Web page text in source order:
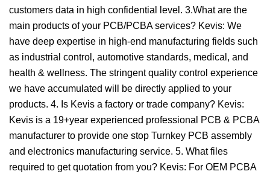
customers data in high confidential level. 3.What are the
main products of your PCB/PCBA services? Kevis: We
have deep expertise in high-end manufacturing fields such
as industrial control, automotive standards, medical, and
health & wellness. The stringent quality control experience
we have accumulated will be directly applied to your
products. 4. Is Kevis a factory or trade company? Kevis:
Kevis is a 19+year experienced professional PCB & PCBA
manufacturer to provide one stop Turnkey PCB assembly
and electronics manufacturing service. 5. What files
required to get quotation from you? Kevis: For OEM PCBA